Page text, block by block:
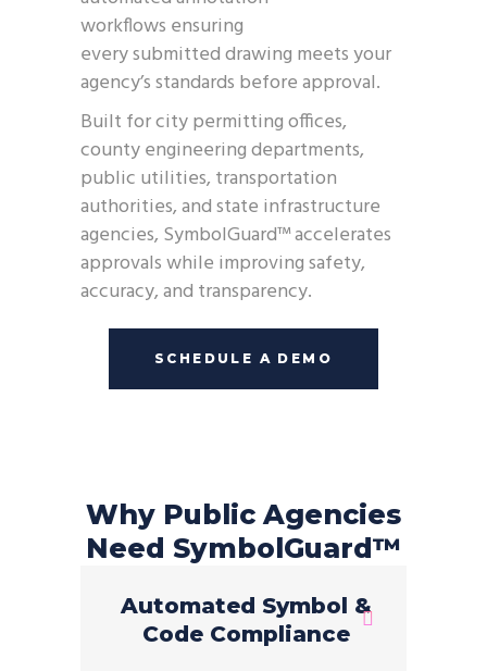
workflows ensuring
every submitted drawing meets your
agency’s standards before approval.
Built for city permitting offices,
county engineering departments,
public utilities, transportation
authorities, and state infrastructure
agencies, SymbolGuard™ accelerates
approvals while improving safety,
accuracy, and transparency.
SCHEDULE A DEMO
Why Public Agencies
Need SymbolGuard™
Automated Symbol &
Code Compliance